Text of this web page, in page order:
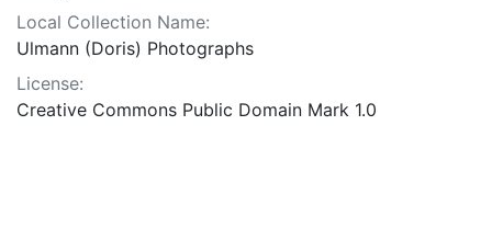
Local Collection Name:
Ulmann (Doris) Photographs
License:
Creative Commons Public Domain Mark 1.0